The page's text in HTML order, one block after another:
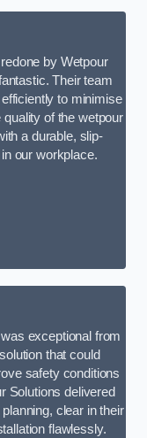
by Wetpour
Their team
to minimise
of the wetpour
a durable, slip-
our workplace.
exceptional from
that could
safety conditions
Solutions delivered
clear in their
flawlessly.